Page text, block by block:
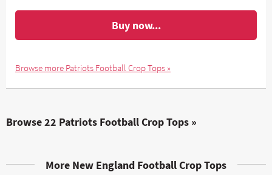
Buy now...
Browse more Patriots Football Crop Tops »
Browse 22 Patriots Football Crop Tops »
More New England Football Crop Tops